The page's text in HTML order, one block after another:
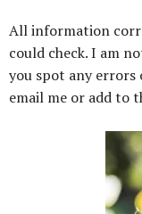
All information
could check. I am
you spot any errors
email me or add to